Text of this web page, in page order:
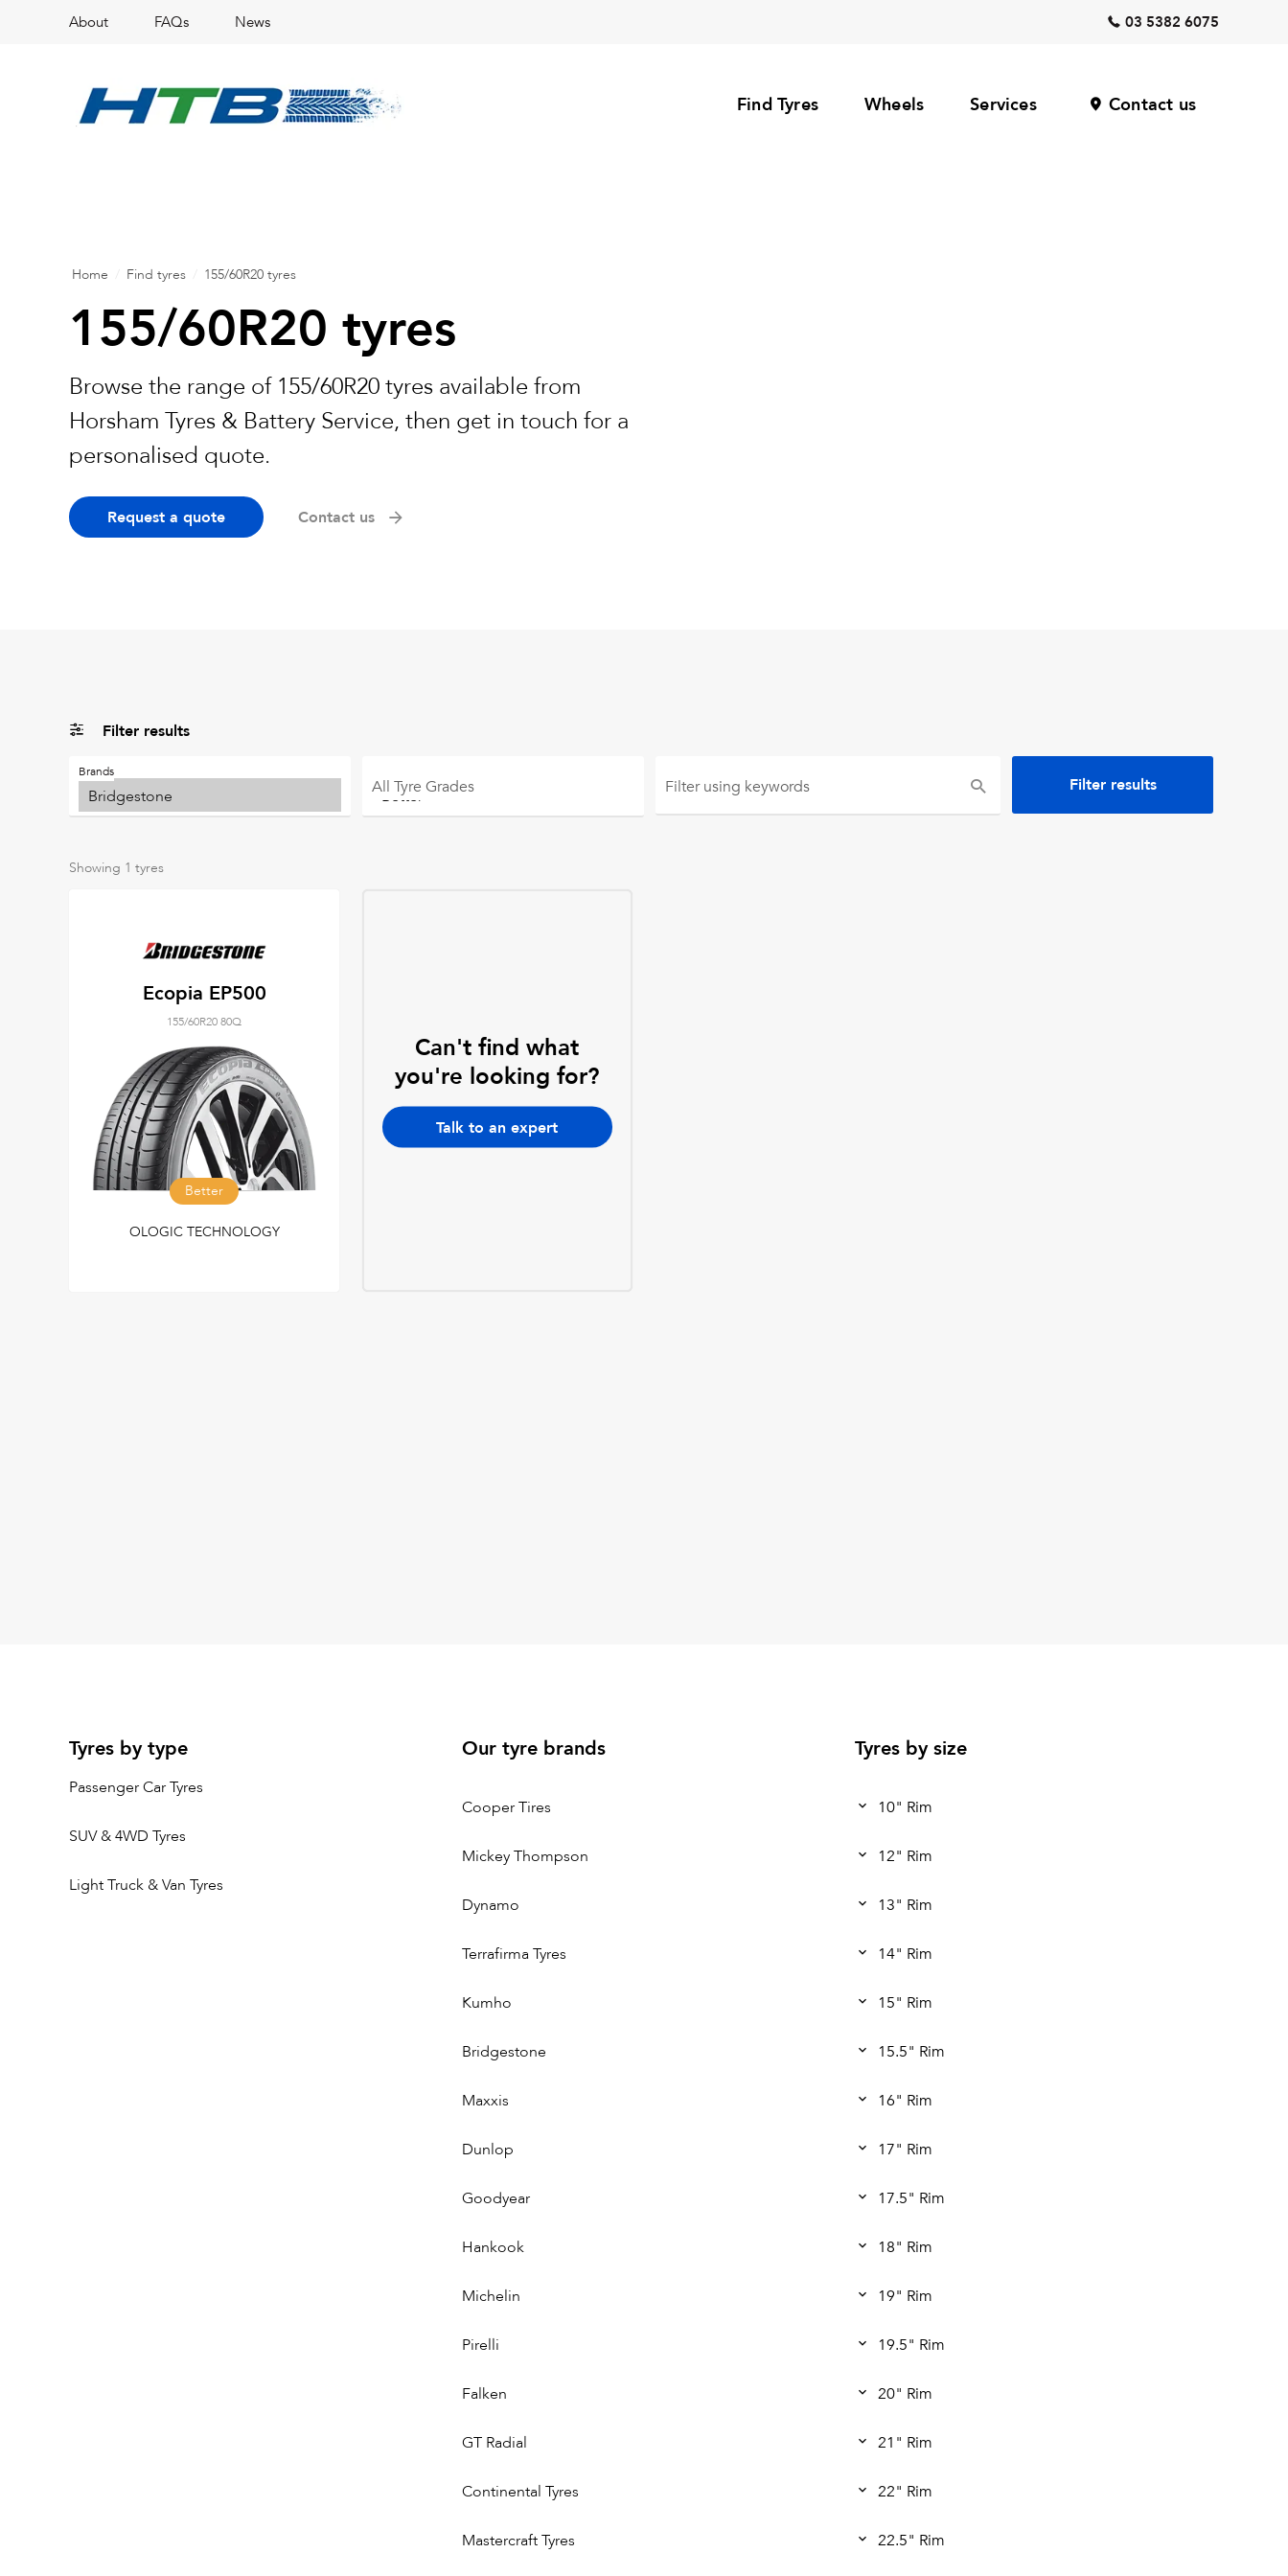
About FAQs News 03 5382 6075
Find Tyres Wheels Services Contact us
Home Find tyres 155/60R20 tyres
155/60R20 tyres
Browse the range of 155/60R20 tyres available from
Horsham Tyres & Battery Service, then get in touch for a
personalised quote.
Request a quote Contact us
Filter results
Brands
All Tyre Grades Filter using keywords
Showing 1 tyres
Ecopia EP500
155/60R20 80Q
Better
OLOGIC TECHNOLOGY
Can't find what
you're looking for?
Talk to an expert
Tyres by type
Passenger Car Tyres
SUV & 4WD Tyres
Light Truck & Van Tyres
Our tyre brands
Cooper Tires
Mickey Thompson
Dynamo
Terrafirma Tyres
Kumho
Bridgestone
Maxxis
Dunlop
Goodyear
Hankook
Michelin
Pirelli
Falken
GT Radial
Continental Tyres
Mastercraft Tyres
Tyres by size
10" Rim
12" Rim
13" Rim
14" Rim
15" Rim
15.5" Rim
16" Rim
17" Rim
17.5" Rim
18" Rim
19" Rim
19.5" Rim
20" Rim
21" Rim
22" Rim
22.5" Rim